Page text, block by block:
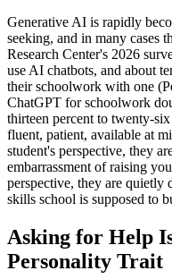
Generative AI is rapidly
seeking, and in many cases
Research Center's 2026
use AI chatbots, and about
their schoolwork with one
ChatGPT for schoolwork
thirteen percent to twenty-
fluent, patient, available at
student's perspective, they
embarrassment of raising
perspective, they are quietly
skills school is supposed to
Asking for Help
Personality Trait